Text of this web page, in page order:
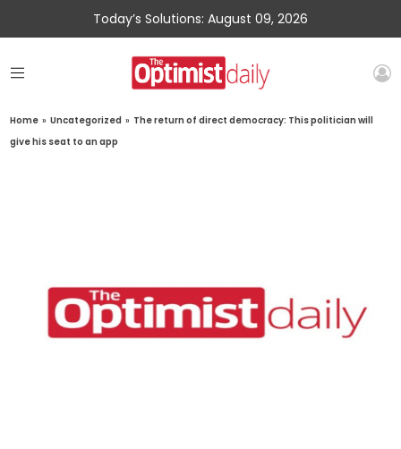
Today’s Solutions: August 09, 2026
Home » Uncategorized » The return of direct democracy: This politician will
give his seat to an app